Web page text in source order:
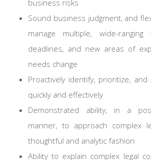
business risks
Sound business judgment, and
manage multiple, wide-ranging
deadlines, and new areas of
needs change
Proactively identify, prioritize,
quickly and effectively
Demonstrated ability, in a
manner, to approach complex
thoughtful and analytic fashion
Ability to explain complex legal